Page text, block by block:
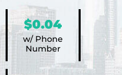
$0.04
w/ Phone
Number